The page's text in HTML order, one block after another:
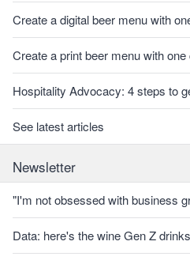
Create a digital beer menu with
Create a print beer menu with one
Hospitality Advocacy: 4 steps to
See latest articles
Newsletter
"I'm not obsessed with business
Data: here's the wine Gen Z drinks